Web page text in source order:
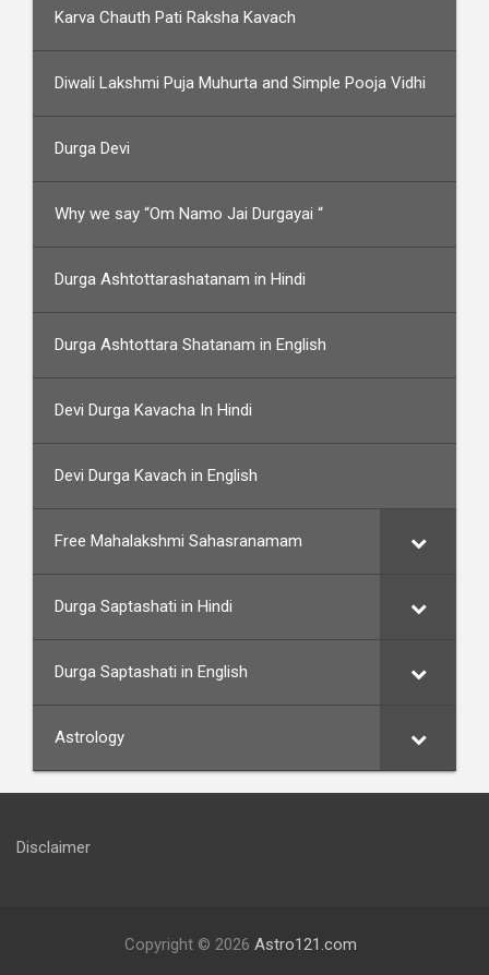
Karva Chauth Pati Raksha Kavach
Diwali Lakshmi Puja Muhurta and Simple Pooja Vidhi
Durga Devi
Why we say “Om Namo Jai Durgayai “
Durga Ashtottarashatanam in Hindi
Durga Ashtottara Shatanam in English
Devi Durga Kavacha In Hindi
Devi Durga Kavach in English
Free Mahalakshmi Sahasranamam
Durga Saptashati in Hindi
Durga Saptashati in English
Astrology
Disclaimer
Copyright © 2026 Astro121.com